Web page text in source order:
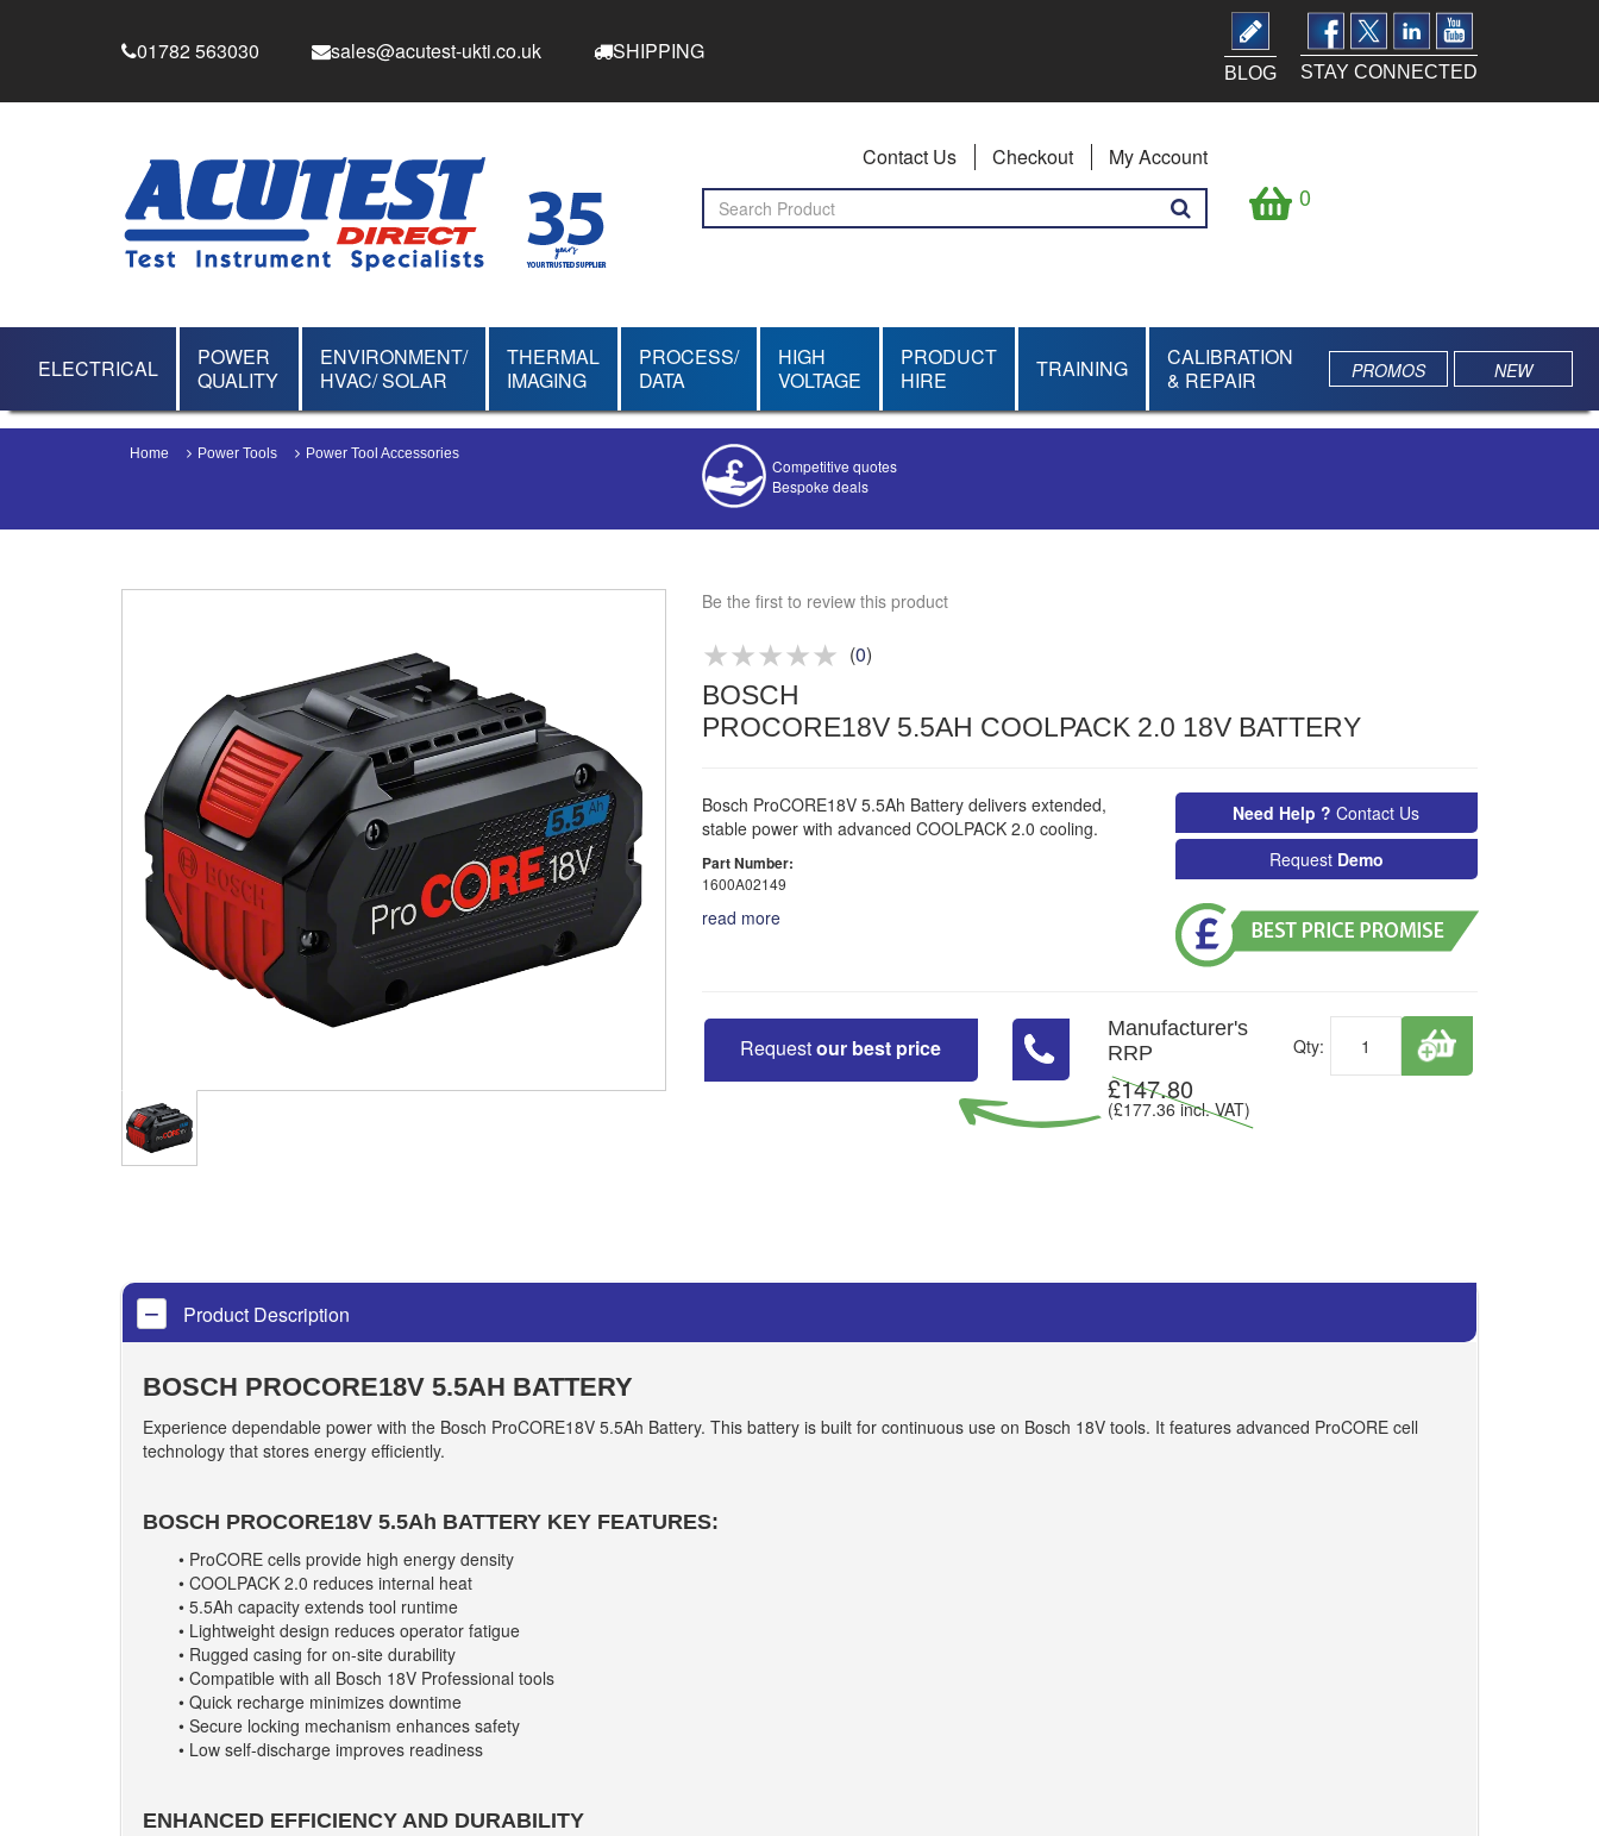
01782 563030 sales@acutest-ukti.co.uk SHIPPING
STAY CONNECTED
BLOG
Contact Us Checkout My Account
0
ELECTRICAL
POWER
QUALITY
ENVIRONMENT/
HVAC/ SOLAR
THERMAL
IMAGING
PROCESS/
DATA
HIGH
VOLTAGE
PRODUCT
HIRE
TRAINING
CALIBRATION
& REPAIR
PROMOS NEW
Home Power Tools Power Tool Accessories
Competitive quotes
Bespoke deals
Repair | Calibrate | Training
Product advice & demos
Aftersales support
Be the first to review this product
(0)
BOSCH
PROCORE18V 5.5AH COOLPACK 2.0 18V BATTERY
Bosch ProCORE18V 5.5Ah Battery delivers extended,
stable power with advanced COOLPACK 2.0 cooling.
Part Number:
1600A02149
read more
Need Help ? Contact Us
Request Demo
Requestour best price
Manufacturer's
RRP
£147.80
(£177.36incl. VAT)
Qty:
Product Description
BOSCH PROCORE18V 5.5AH BATTERY
Experience dependable power with the Bosch ProCORE18V 5.5Ah Battery. This battery is built for continuous use on Bosch 18V tools. It features advanced ProCORE cell
technology that stores energy efficiently.
BOSCH PROCORE18V 5.5Ah BATTERY KEY FEATURES:
• ProCORE cells provide high energy density
• COOLPACK 2.0 reduces internal heat
• 5.5Ah capacity extends tool runtime
• Lightweight design reduces operator fatigue
• Rugged casing for on-site durability
• Compatible with all Bosch 18V Professional tools
• Quick recharge minimizes downtime
• Secure locking mechanism enhances safety
• Low self-discharge improves readiness
ENHANCED EFFICIENCY AND DURABILITY